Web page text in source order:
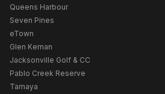
Queens Harbour
Seven Pines
eTown
Glen Kernan
Jacksonville Golf & CC
Pablo Creek Reserve
Tamaya